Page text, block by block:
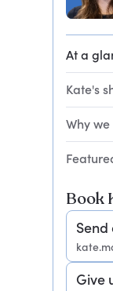
At a
Kate's
Why
Book
Send
Give